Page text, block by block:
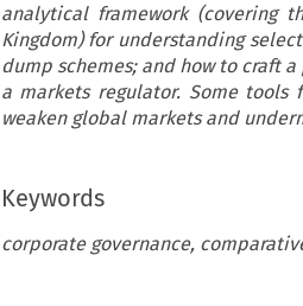
analytical framework (covering
Kingdom) for understanding
dump schemes; and how to craft
a markets regulator. Some
weaken global markets and
Keywords
corporate governance,